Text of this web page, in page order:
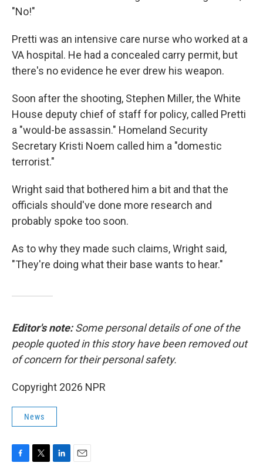
"No!"
Pretti was an intensive care nurse who worked at a
VA hospital. He had a concealed carry permit, but
there's no evidence he ever drew his weapon.
Soon after the shooting, Stephen Miller, the White
House deputy chief of staff for policy, called Pretti
a "would-be assassin." Homeland Security
Secretary Kristi Noem called him a "domestic
terrorist."
Wright said that bothered him a bit and that the
officials should've done more research and
probably spoke too soon.
As to why they made such claims, Wright said,
"They're doing what their base wants to hear."
Editor's note:Some personal details of one of the
people quoted in this story have been removed out
of concern for their personal safety.
Copyright 2026 NPR
News